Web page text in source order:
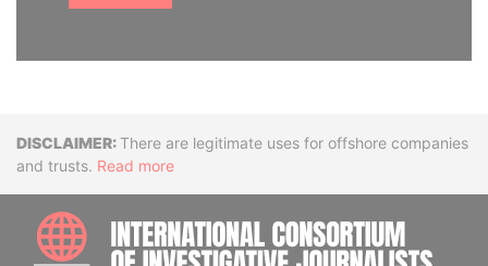
DisclaimerThere are legitimate uses for offshore companies
and trusts. Read more